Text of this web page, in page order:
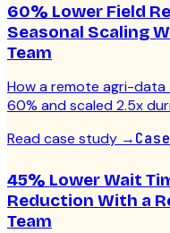
60% Lower Field
Seasonal Scaling
Team
How a remote agri-
60% and scaled 2.5x
Read case study →
45% Lower Wait
Reduction With a
Team